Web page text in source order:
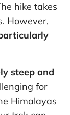
hike takes
However,
steep and
for
Himalayas